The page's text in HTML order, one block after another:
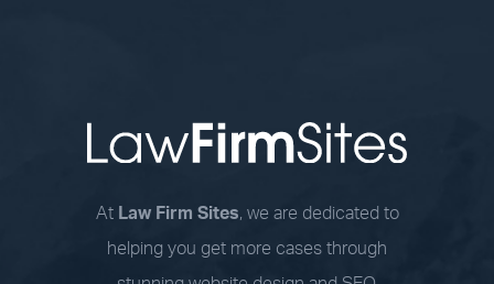
At Law Firm Sites, we are dedicated to
helping you get more cases through